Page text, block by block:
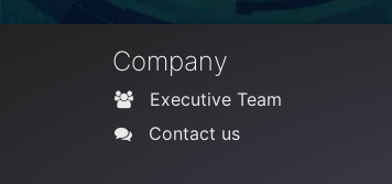
Company
Executive Team
Contact us